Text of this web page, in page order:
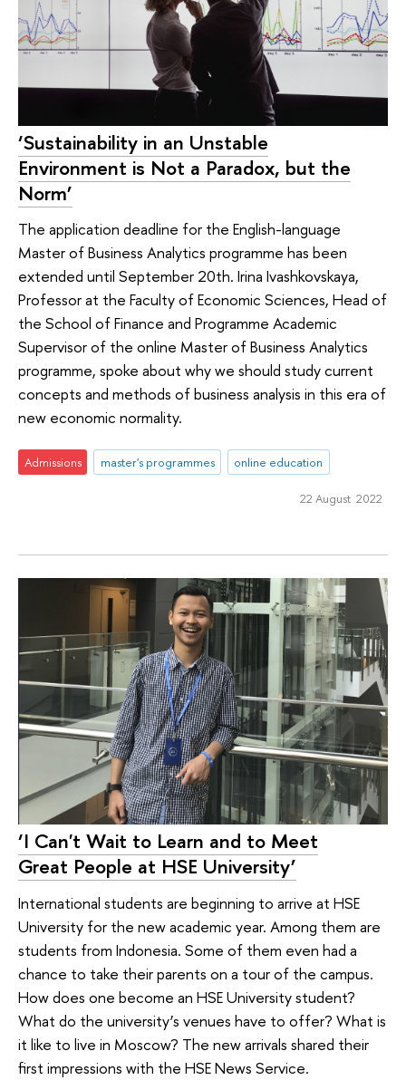
‘Sustainability in an Unstable
Environment is Not a Paradox, but the
Norm’
The application deadline for the English-language
Master of Business Analytics programme has been
extended until September 20th. Irina Ivashkovskaya,
Professor at the Faculty of Economic Sciences, Head of
the School of Finance and Programme Academic
Supervisor of the online Master of Business Analytics
programme, spoke about why we should study current
concepts and methods of business analysis in this era of
new economic normality.
Admissions master's programmes online education
22 August 2022
‘I Can't Wait to Learn and to Meet
Great People at HSE University’
International students are beginning to arrive at HSE
University for the new academic year. Among them are
students from Indonesia. Some of them even had a
chance to take their parents on a tour of the campus.
How does one become an HSE University student?
What do the university’s venues have to offer? What is
it like to live in Moscow? The new arrivals shared their
first impressions with the HSE News Service.